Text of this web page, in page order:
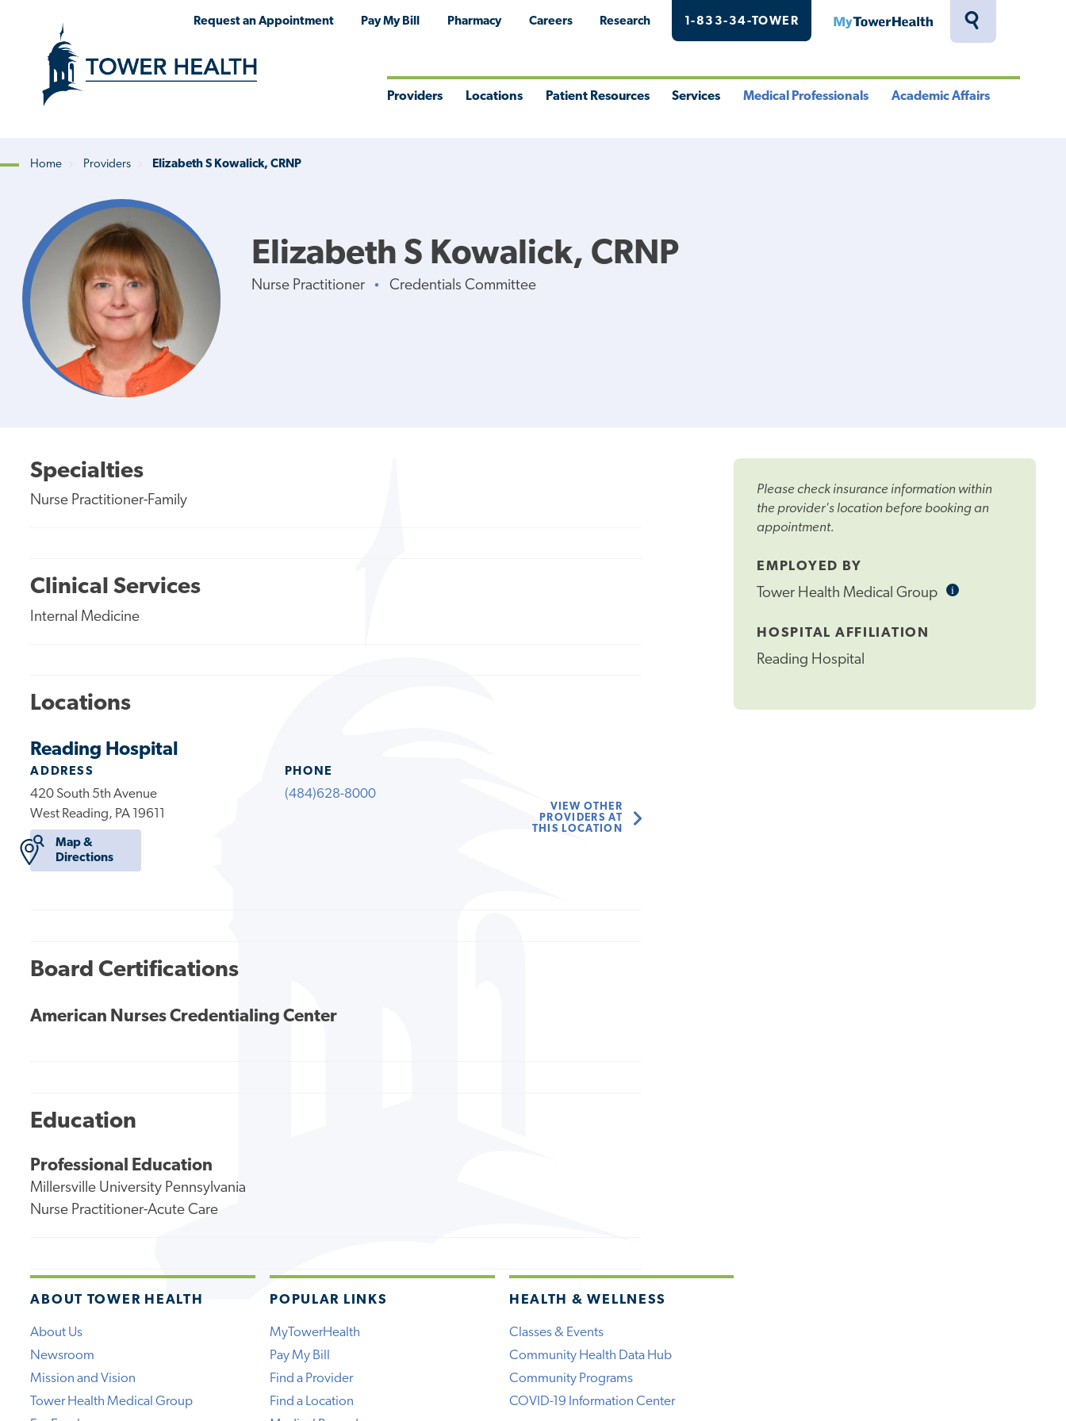
Toggle
Request an Appointment Pay My Bill Pharmacy Careers Research 1-833-34-TOWER MyTowerHealth
Providers Locations Patient Resources Services Medical Professionals Academic Affairs
Breadcrumb
Home Providers Elizabeth S Kowalick, CRNP
Elizabeth S Kowalick, CRNP
Nurse Practitioner • Credentials Committee
Please check insurance information within
the provider's location before booking an
appointment.
EMPLOYED BY
Tower Health Medical Group iInformational
HOSPITAL AFFILIATION
Reading Hospital
Specialties
Nurse Practitioner-Family
Clinical Services
Internal Medicine
Locations
Reading Hospital
ADDRESS
420 South 5th Avenue
West Reading, PA 19611
Map &
Directions
PHONE
(484)628-8000
VIEW OTHER
PROVIDERS AT
THIS LOCATION
Board Certifications
American Nurses Credentialing Center
Education
Professional Education
Millersville University Pennsylvania
Nurse Practitioner-Acute Care
ABOUT TOWER HEALTH
About Us
Newsroom
Mission and Vision
Tower Health Medical Group
POPULAR LINKS
MyTowerHealth
Pay My Bill
Find a Provider
Find a Location
HEALTH & WELLNESS
Classes & Events
Community Health Data Hub
Community Programs
COVID-19 Information Center